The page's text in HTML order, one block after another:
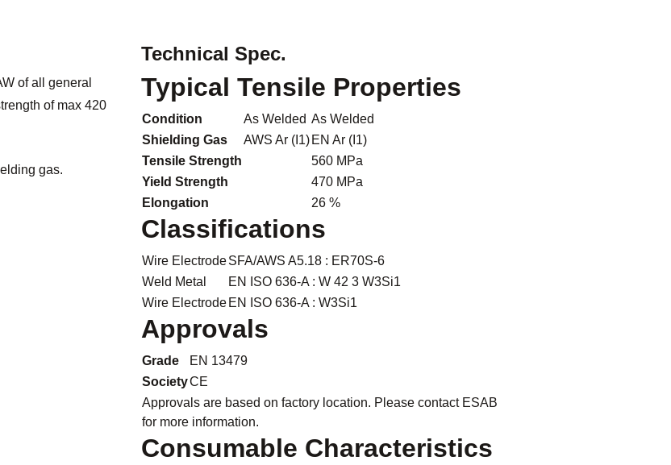
of all general
of max 420
gas.
Technical Spec.
Typical Tensile Properties
Condition As Welded As Welded
Shielding Gas
AWS Ar (I1) EN Ar (I1)
Tensile Strength
560 MPa
Yield Strength
470 MPa
Elongation
26 %
Classifications
Wire ElectrodeSFA/AWS A5.18 : ER70S-6
Weld Metal
EN ISO 636-A : W 42 3 W3Si1
Wire Electrode EN ISO 636-A : W3Si1
Approvals
Grade
EN 13479
SocietyCE
Approvals are based on factory location. Please contact ESAB
for more information.
Consumable Characteristics